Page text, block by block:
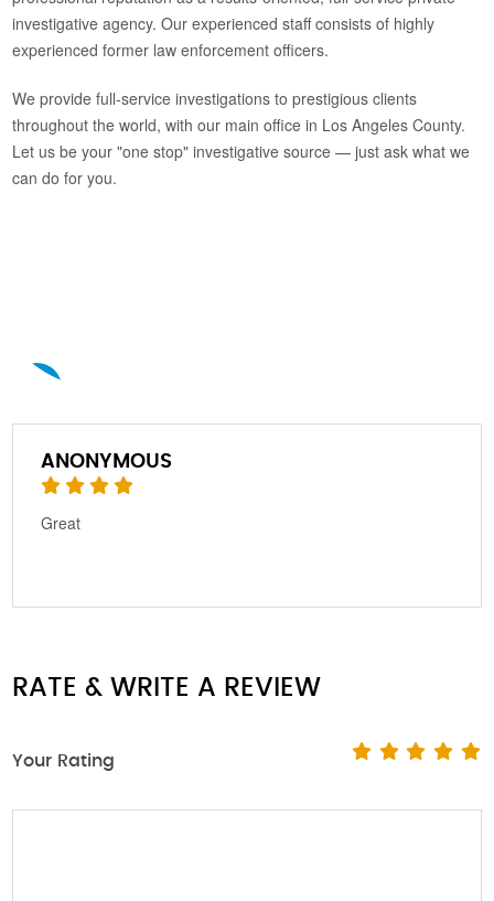
investigative agency. Our experienced staff consists of highly
experienced former law enforcement officers.
We provide full-service investigations to prestigious clients
throughout the world, with our main office in Los Angeles County.
Let us be your "one stop" investigative source — just ask what we
can do for you.
A
ANONYMOUS
Great
RATE & WRITE A REVIEW
Your Rating